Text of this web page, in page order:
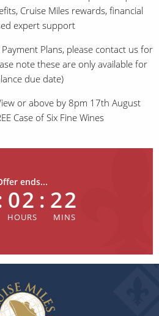
Cruise Miles rewards, financial
expert support
Plans, please contact us for
note these are only available for
due date)
or above by 8pm 17th August
Case of Six Fine Wines
ends...
02 : 22